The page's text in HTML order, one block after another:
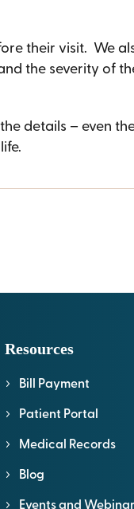
their visit. We
the severity of
details – even
Resources
Bill Payment
Patient Portal
Medical Records
Blog
Events and